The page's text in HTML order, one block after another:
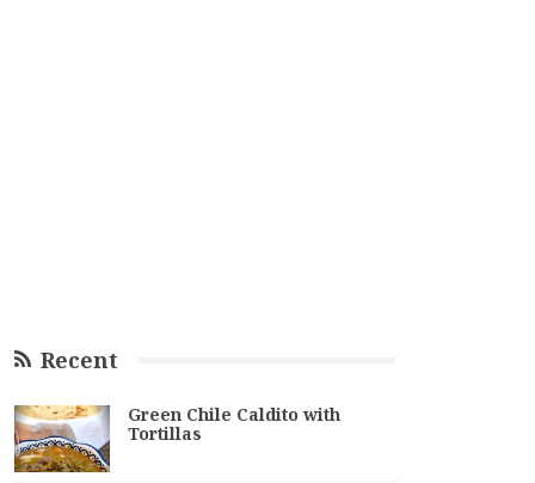
Recent
Green Chile Caldito with
Tortillas